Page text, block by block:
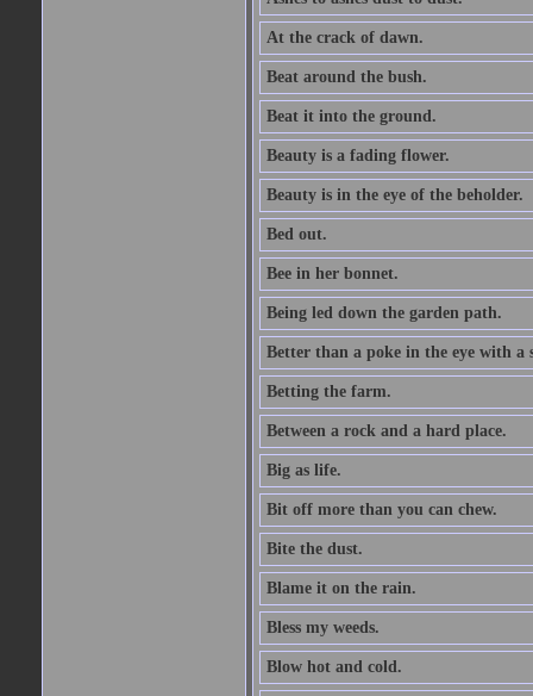
At the crack of dawn.
Beat around the bush.
Beat it into the ground.
Beauty is a fading flower.
Beauty is in the eye of the beholder.
Bed out.
Bee in her bonnet.
Being led down the garden path.
Better than a poke in the eye with a
Betting the farm.
Between a rock and a hard place.
Big as life.
Bit off more than you can chew.
Bite the dust.
Blame it on the rain.
Bless my weeds.
Blow hot and cold.